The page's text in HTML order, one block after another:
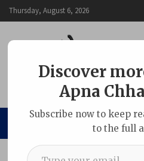
Skip
to
Thursday, August 6, 2026
The Apna
Home
Chhattisgarh
Discover
Apna
Subscribe now to keep
to the full
Type your email…